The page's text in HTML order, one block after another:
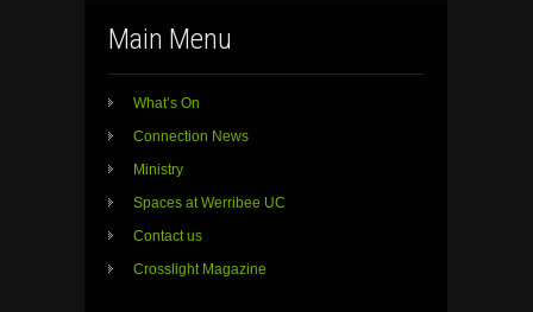
Main Menu
What’s On
Connection News
Ministry
Spaces at Werribee UC
Contact us
Crosslight Magazine